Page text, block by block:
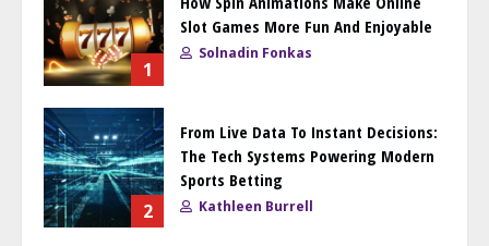
1
Slot Games More Fun And Enjoyable
Solnadin Fonkas
2
From Live Data To Instant Decisions:
The Tech Systems Powering Modern
Sports Betting
Kathleen Burrell